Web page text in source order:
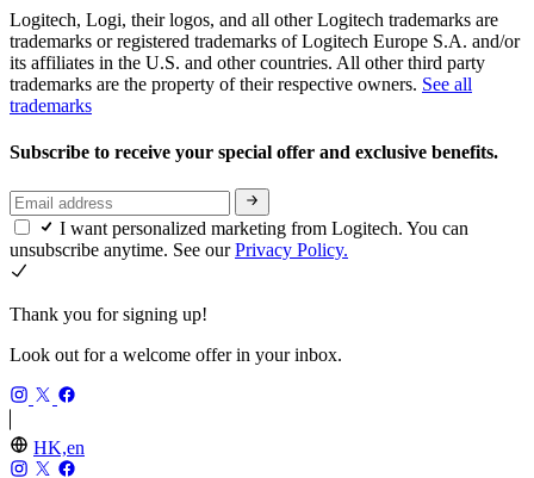
Logitech, Logi, their logos, and all other Logitech trademarks are
trademarks or registered trademarks of Logitech Europe S.A. and/or
its affiliates in the U.S. and other countries. All other third party
trademarks are the property of their respective owners. See all
trademarks
Subscribe to receive your special offer and exclusive benefits.
I want personalized marketing from Logitech. You can
unsubscribe anytime. See ourPrivacy Policy.
Thank you for signing up!
Look out for a welcome offer in your inbox.
HK,en